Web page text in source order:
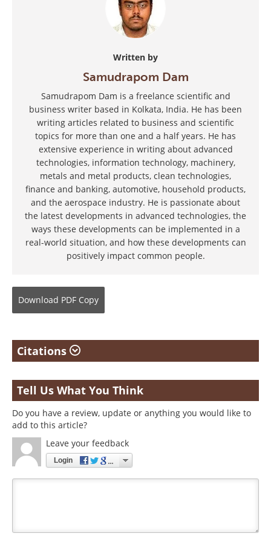
Written by
Samudrapom Dam
Samudrapom Dam is a freelance scientific and
business writer based in Kolkata, India. He has been
writing articles related to business and scientific
topics for more than one and a half years. He has
extensive experience in writing about advanced
technologies, information technology, machinery,
metals and metal products, clean technologies,
finance and banking, automotive, household products,
and the aerospace industry. He is passionate about
the latest developments in advanced technologies, the
ways these developments can be implemented in a
real-world situation, and how these developments can
positively impact common people.
Download PDF Copy
Citations
Tell Us What You Think
Do you have a review, update or anything you would like to
add to this article?
Leave your feedback
Login